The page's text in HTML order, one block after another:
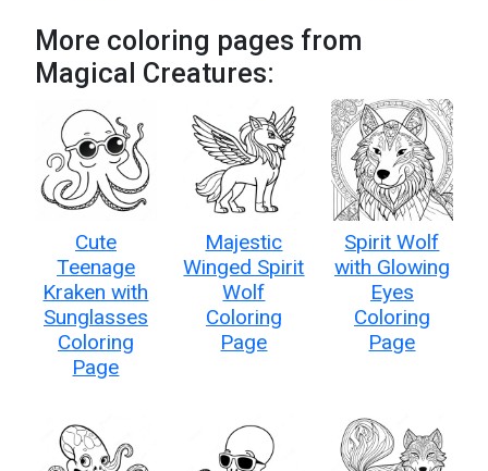
More coloring pages from
Magical Creatures:
Cute
Teenage
Kraken with
Sunglasses
Coloring
Page
Majestic
Winged Spirit
Wolf
Coloring
Page
Spirit Wolf
with Glowing
Eyes
Coloring
Page